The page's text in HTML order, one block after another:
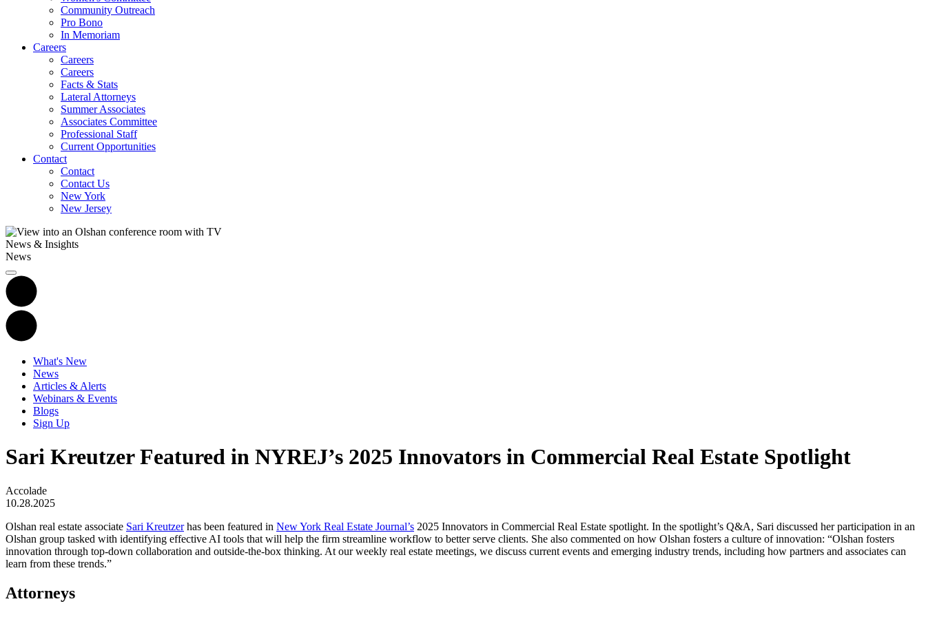
Community Outreach
Pro Bono
In Memoriam
Careers
Careers
Careers
Facts & Stats
Lateral Attorneys
Summer Associates
Associates Committee
Professional Staff
Current Opportunities
Contact
Contact
Contact Us
New York
New Jersey
News & Insights
News
What's New
News
Articles & Alerts
Webinars & Events
Blogs
Sign Up
Sari Kreutzer Featured in NYREJ’s 2025 Innovators in Commercial Real Estate Spotlight
Accolade
10.28.2025
Olshan real estate associate Sari Kreutzerhas been featured in New York Real Estate Journal’s 2025 Innovators in Commercial Real Estate spotlight. In the spotlight’s Q&A, Sari discussed her participation in an
Olshan group tasked with identifying effective AI tools that will help the firm streamline workflow to better serve clients. She also commented on how Olshan fosters a culture of innovation: “Olshan fosters
innovation through top-down collaboration and outside-the-box thinking. At our weekly real estate meetings, we discuss current events and emerging industry trends, including how partners and associates can
learn from these trends.”
Attorneys